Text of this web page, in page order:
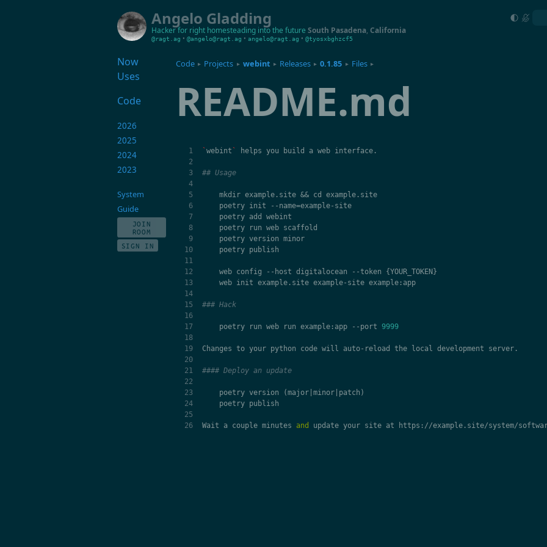
Angelo Gladding
Hacker for right homesteading into the future South Pasadena, California
@ragt.ag • @angelo@ragt.ag • angelo@ragt.ag • @tyosxbghzcf5
Code ▸ Projects ▸ webint ▸ Releases ▸ 0.1.85 ▸ Files ▸
README.md
1
3
4
6
7
8
9
10
11
13
14
16
17
18
19
20
21
23
24
26
`webint ` helps you build a web interface.
## Usage
mkdir example. site && cd example. site
poetry init -- name=example- site
poetry add
webint
poetry
run web scaffold
poetry version minor
poetry publish
web config -- host digitalocean --token {YOUR_TOKEN }
web init example. site example- site example: app
### Hack
poetry run web run example: app -- port 9999
Changes to your python code will auto- reload the local development server.
#### Deploy an update
poetry version (major| minor| patch )
poetry publish
Wait a couple minutes and update your site at https : //example. site/system/
Now
Uses
Code
2026
2025
2024
2023
System
Guide
JOIN
ROOM
SIGN IN